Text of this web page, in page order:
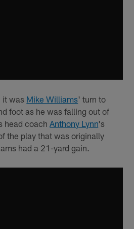
it was Mike Williams' turn to
foot as he was falling out of
head coachAnthony Lynn's
the play that was originally
had a 21-yard gain.